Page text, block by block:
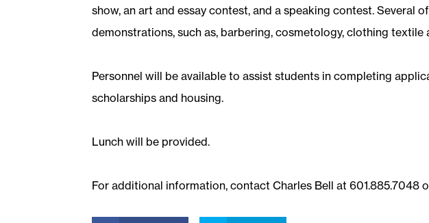
show, an art and essay contest, and a speaking contest. Several
demonstrations, such as, barbering, cosmetology, clothing textile
Personnel will be available to assist students in completing
scholarships and housing.
Lunch will be provided.
For additional information, contact Charles Bell at 601.885.7048